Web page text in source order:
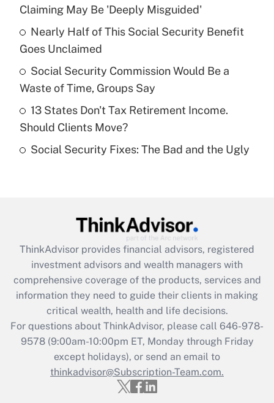
Get Answer
Recently Updated Q&As
What is a high deductible health plan for
purposes of an HSA?
Get Answer
Are remote workers eligible for leave
What is the CARES Act employee
retention tax credit that was available
during 2020 and 2021?
Get Answer
Recently Updated Q&As
Who must file a return?
Get Answer
Claiming May Be 'Deeply Misguided'
Nearly Half of This Social Security Benefit
Goes Unclaimed
Social Security Commission Would Be a
Waste of Time, Groups Say
13 States Don't Tax Retirement Income.
Should Clients Move?
Social Security Fixes: The Bad and the Ugly
ThinkAdvisor provides financial advisors, registered
investment advisors and wealth managers with
comprehensive coverage of the products, services and
information they need to guide their clients in making
critical wealth, health and life decisions.
For questions about ThinkAdvisor, please call 646-978-
9578(9:00am-10:00pm ET, Monday through Friday
except holidays), or send an email to
thinkadvisor@Subscription-Team.com.